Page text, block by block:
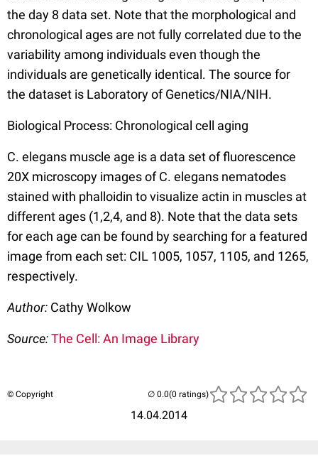
the day 8 data set. Note that the morphological and
chronological ages are not fully correlated due to the
variability among individuals even though the
individuals are genetically identical. The source for
the dataset is Laboratory of Genetics/NIA/NIH.
Biological Process: Chronological cell aging
C. elegans muscle age is a data set of fluorescence
20X microscopy images of C. elegans nematodes
stained with phalloidin to visualize actin in muscles at
different ages (1,2,4, and 8). Note that the data sets
for each age can be found by searching for a featured
image from each set: CIL 1005, 1057, 1105, and 1265,
respectively.
Author: Cathy Wolkow
Source:The Cell: An Image Library
© Copyright
14.04.2014
(0 ratings)